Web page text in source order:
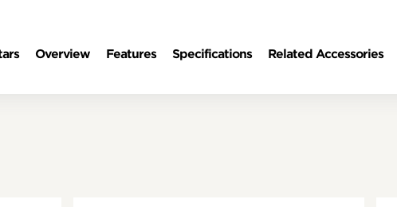
Overview Features Specifications Related Accessories